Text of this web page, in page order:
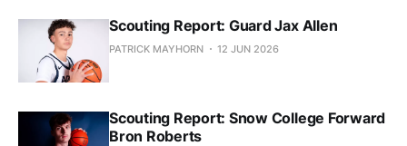
Scouting Report: Guard Jax Allen
PATRICK MAYHORN 12 JUN 2026
Scouting Report: Snow College Forward
Bron Roberts